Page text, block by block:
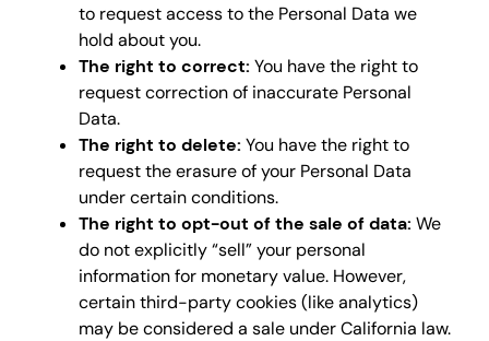
to request access to the Personal Data we
hold about you.
The right to correct: You have the right to
request correction of inaccurate Personal
Data.
The right to delete: You have the right to
request the erasure of your Personal Data
under certain conditions.
The right to opt-out of the sale of data: We
do not explicitly “sell” your personal
information for monetary value. However,
certain third-party cookies (like analytics)
may be considered a sale under California law.